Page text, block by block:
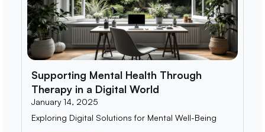
Supporting Mental Health Through
Therapy in a Digital World
January 14, 2025
Exploring Digital Solutions for Mental Well-Being